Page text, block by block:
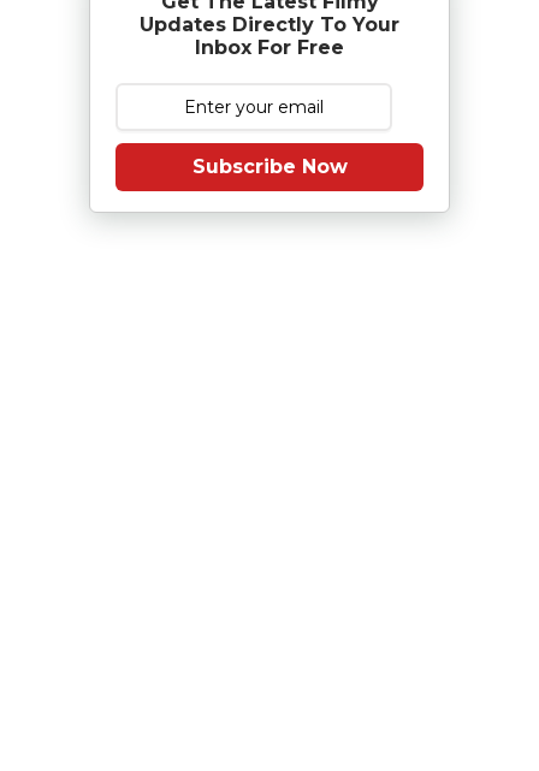
Updates Directly To Your
Inbox For Free
Subscribe Now